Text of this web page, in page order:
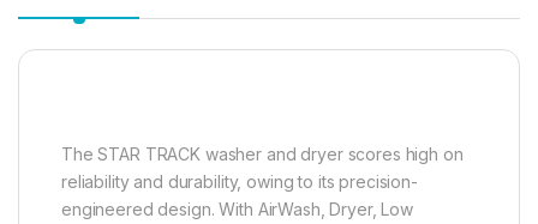
The STAR TRACK washer and dryer scores high on
reliability and durability, owing to its precision-
engineered design. With AirWash, Dryer, Low